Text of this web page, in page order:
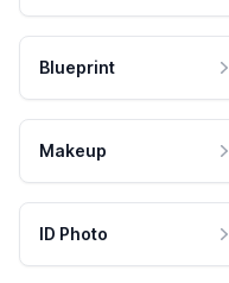
Blueprint
Makeup
ID Photo